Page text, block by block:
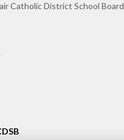
Catholic District School Board